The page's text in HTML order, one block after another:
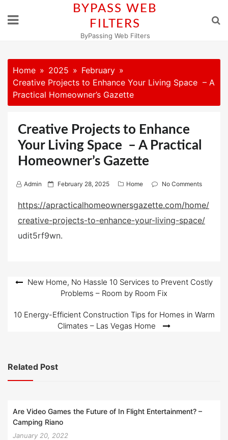
BYPASS WEB
FILTERS
ByPassing Web Filters
Home 2025
February
Creative Projects to Enhance Your Living Space – A
Practical Homeowner’s Gazette
Creative Projects to Enhance
Your Living Space – A Practical
Homeowner’s Gazette
Admin
P
s
t
e
February 28, 2025 Home No Comments
https://apracticalhomeownersgazette.com/home/
creative-projects-to-enhance-your-living-space/
udit5rf9wn.
Post
navigation
New Home, No Hassle 10 Services to Prevent Costly
Problems – Room by Room Fix
10 Energy-Efficient Construction Tips for Homes in Warm
Climates – Las Vegas Home
Related Post
Are Video Games the Future of In Flight Entertainment? –
Camping Riano
January 20, 2022